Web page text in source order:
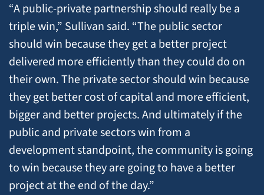
“A public-private partnership should really be a
triple win,” Sullivan said. “The public sector
should win because they get a better project
delivered more efficiently than they could do on
their own. The private sector should win because
they get better cost of capital and more efficient,
bigger and better projects. And ultimately if the
public and private sectors win from a
development standpoint, the community is going
to win because they are going to have a better
project at the end of the day.”